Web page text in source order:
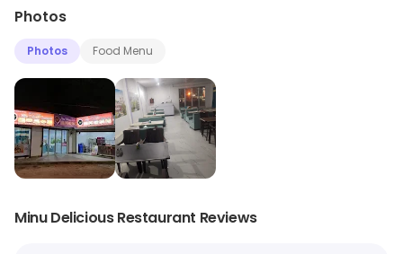
Photos
Photos Food Menu
Minu Delicious Restaurant Reviews